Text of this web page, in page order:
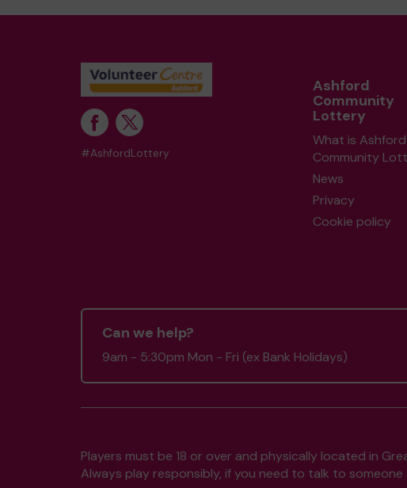
#AshfordLottery
Ashford
Community
Lottery
What is Ashford
Community
News
Privacy
Cookie policy
Can we help?
9am - 5:30pm Mon - Fri (ex Bank Holidays)
Players must be 18 or over and physically located in
Always play responsibly, if you need to talk to